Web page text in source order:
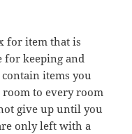
for item that is
for keeping and
items you
to every room
give up until you
only left with a